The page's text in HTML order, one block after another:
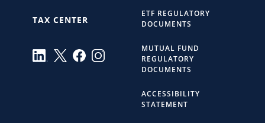
TAX CENTER
ETF REGULATORY
DOCUMENTS
MUTUAL FUND
REGULATORY
DOCUMENTS
ACCESSIBILITY
STATEMENT